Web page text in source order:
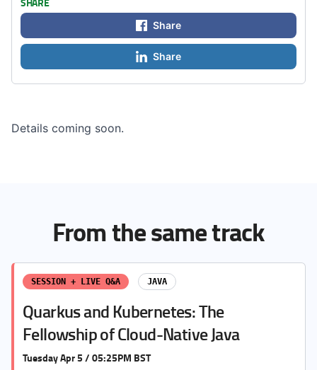
Details coming soon.
Share
Share
From the same track
SESSION + LIVE Q&A JAVA
Quarkus and Kubernetes: The
Fellowship of Cloud-Native Java
Tuesday Apr 5 / 05:25PM BST